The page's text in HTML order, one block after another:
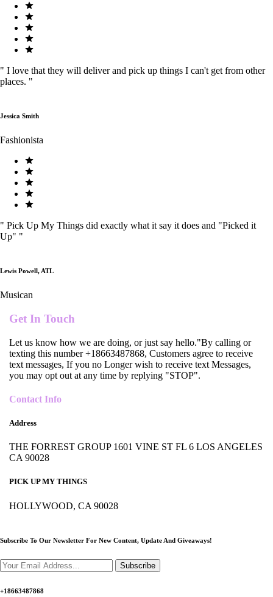
" I love that they will deliver and pick up things I can't get from other
places. "
Jessica Smith
Fashionista
" Pick Up My Things did exactly what it say it does and "Picked it
Up" "
Lewis Powell, ATL
Musican
Get In Touch
Let us know how we are doing, or just say hello."By calling or
texting this number +18663487868, Customers agree to receive
text messages, If you no Longer wish to receive text Messages,
you may opt out at any time by replying "STOP".
Contact Info
Address
THE FORREST GROUP 1601 VINE ST FL 6 LOS ANGELES
CA 90028
PICK UP MY THINGS
HOLLYWOOD, CA 90028
Subscribe To Our Newsletter For New Content, Update And Giveaways!
Subscribe
+18663487868